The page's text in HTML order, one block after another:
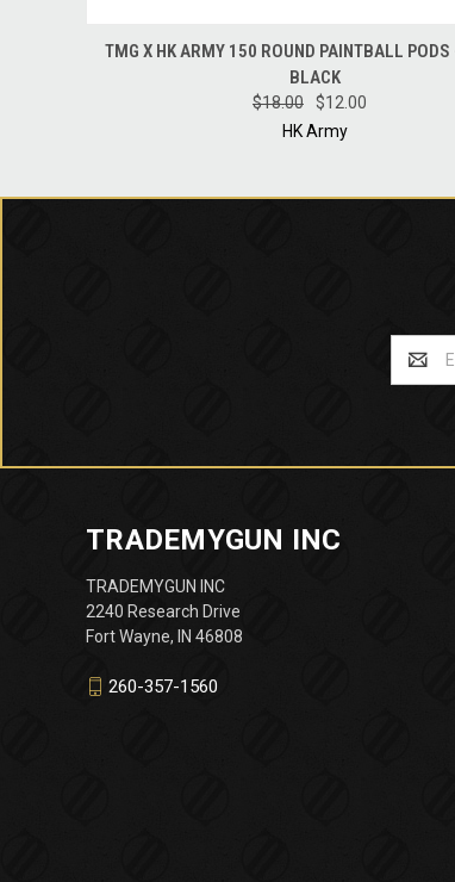
QUICK VIEW ADD TO
TMG X HK ARMY 150 ROUND PAINTBALL PODS
BLACK
$18.00
$12.00
HK Army
Address
TRADEMYGUN INC
TRADEMYGUN INC
2240 Research Drive
Fort Wayne, IN 46808
260-357-1560